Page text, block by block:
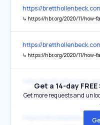
https://
↳ https://hbr.org/2020/11/how-fake-
https://
↳ https://hbr.org/2020/11/how-fake-
↳ https://hbr.org/2021/10/how-to-
https://
Get a 14-day
Get more requests and